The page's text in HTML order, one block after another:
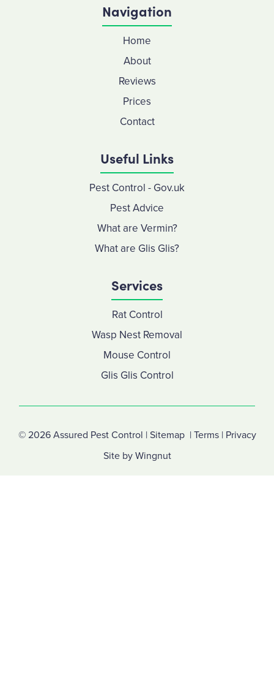
Navigation
Home
About
Reviews
Prices
Contact
Useful Links
Pest Control - Gov.uk
Pest Advice
What are Vermin?
What are Glis Glis?
Services
Rat Control
Wasp Nest Removal
Mouse Control
Glis Glis Control
© 2026Assured Pest Control |Sitemap|Terms| Privacy
SitebyWingnut